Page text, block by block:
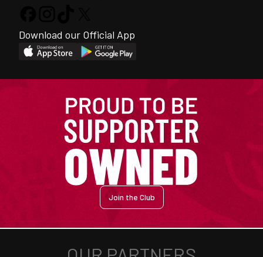
Download our Official App
Join the Club